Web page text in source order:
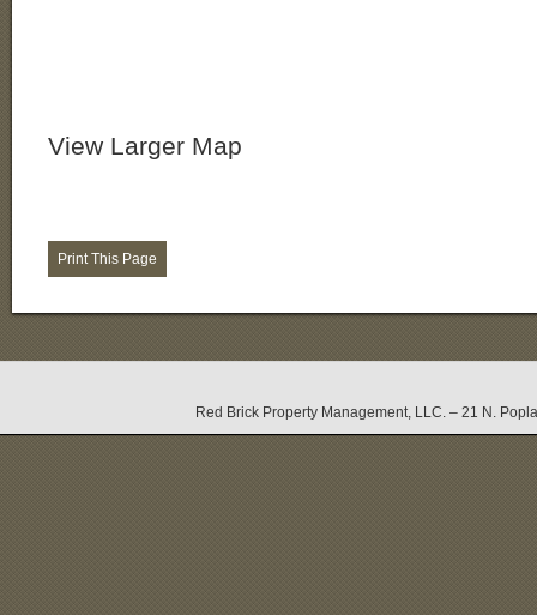
View Larger Map
Red Brick Property Management, LLC. – 21 N.